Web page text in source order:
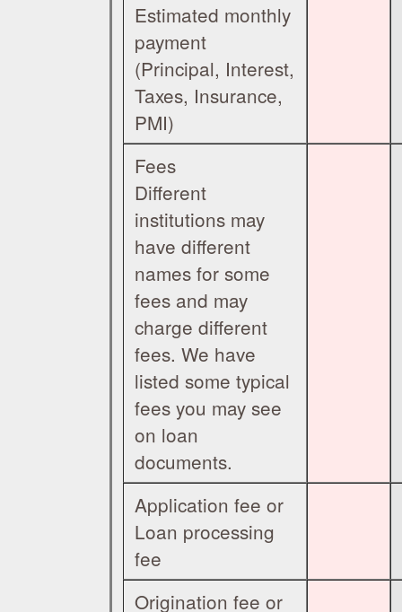
Estimated monthly
payment
(Principal, Interest,
Taxes, Insurance,
PMI)
Fees
Different
institutions may
have different
names for some
fees and may
charge different
fees. We have
listed some typical
fees you may see
on loan
documents.
Application fee or
Loan processing
fee
Origination fee or